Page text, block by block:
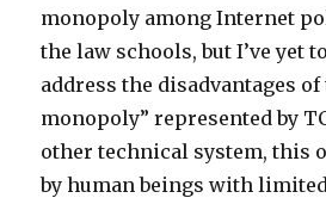
monopoly among Internet
the law schools, but I’ve yet
address the disadvantages of
monopoly” represented by
other technical system, this
by human beings with